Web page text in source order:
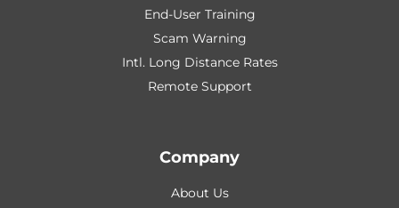
End-User Training
Scam Warning
Intl. Long Distance Rates
Remote Support
Company
About Us